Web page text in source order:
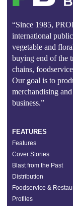
“Since 1985,
international
vegetable and
buying end of the
chains,
Our goal is to
merchandising
business.”
FEATURES
Features
Cover Stories
Blast from the Past
Distribution
Foodservice &
Profiles